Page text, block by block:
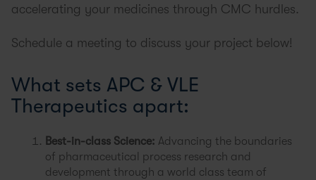
accelerating your medicines through CMC hurdles.
Schedule a meeting to discuss your project below!
What sets APC & VLE
Therapeutics apart:
Best-in-class Science: Advancing the boundaries
of pharmaceutical process research and
development through a world class team of